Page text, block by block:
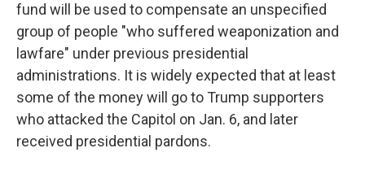
fund will be used to compensate an unspecified
group of people "who suffered weaponization and
lawfare" under previous presidential
administrations. It is widely expected that at least
some of the money will go to Trump supporters
who attacked the Capitol on Jan. 6, and later
received presidential pardons.